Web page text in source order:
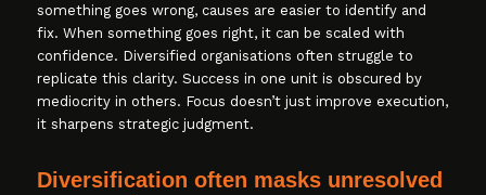
something goes wrong, causes are easier to identify and
fix. When something goes right, it can be scaled with
confidence. Diversified organisations often struggle to
replicate this clarity. Success in one unit is obscured by
mediocrity in others. Focus doesn’t just improve execution,
it sharpens strategic judgment.
Diversification often masks unresolved